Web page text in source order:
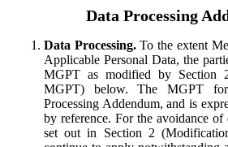
Data Processing
Data Processing.To the extent
Applicable Personal Data, the
MGPT as modified by Section
MGPT) below. The MGPT
Processing Addendum, and is
by reference. For the avoidance
set out in Section 2